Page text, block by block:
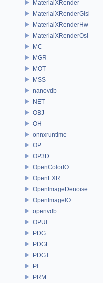
MaterialXRender
MaterialXRenderGlsl
MaterialXRenderHw
MaterialXRenderOsl
MC
MGR
MOT
MSS
nanovdb
NET
OBJ
OH
onnxruntime
OP
OP3D
OpenColorIO
OpenEXR
OpenImageDenoise
OpenImageIO
openvdb
OPUI
PDG
PDGE
PDGT
PI
PRM